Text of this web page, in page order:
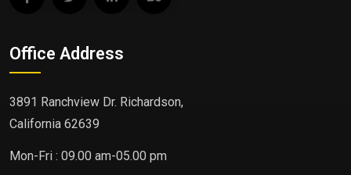
Office Address
3891 Ranchview Dr. Richardson,
California 62639
Mon-Fri : 09.00 am-05.00 pm